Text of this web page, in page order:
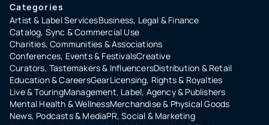
Categories
Artist & Label ServicesBusiness, Legal & Finance
Catalog, Sync & Commercial Use
Charities, Communities & Associations
Conferences, Events & FestivalsCreative
Curators, Tastemakers & InfluencersDistribution & Retail
Education & CareersGearLicensing, Rights & Royalties
Live & TouringManagement, Label, Agency & Publishers
Mental Health & WellnessMerchandise & Physical Goods
News, Podcasts & MediaPR, Social & Marketing